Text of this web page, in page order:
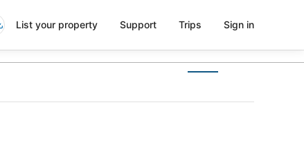
List your property Support Trips Sign in